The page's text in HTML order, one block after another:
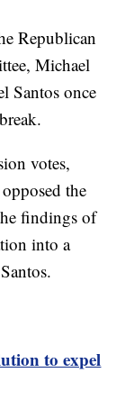
Republican
Michael
Santos once
votes,
the
findings of
into a
to expel